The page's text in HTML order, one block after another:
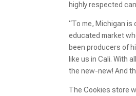
highly respected
“To me, Michigan is
educated market
been producers of
like us in Cali. With
the new-new! And
The Cookies store